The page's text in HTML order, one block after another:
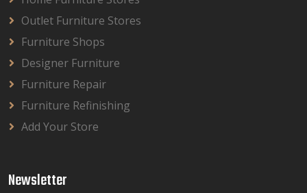
Outlet Furniture Stores
Furniture Shops
Designer Furniture
Furniture Repair
Furniture Refinishing
Add Your Store
Newsletter